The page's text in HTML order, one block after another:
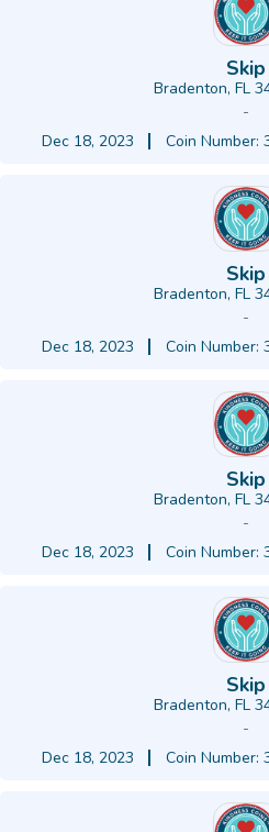
Skip
Bradenton, FL
-
Dec 18, 2023
Coin Number:
Skip
Bradenton, FL
-
Dec 18, 2023
Coin Number:
Skip
Bradenton, FL
-
Dec 18, 2023
Coin Number:
Skip
Bradenton, FL
-
Dec 18, 2023
Coin Number: